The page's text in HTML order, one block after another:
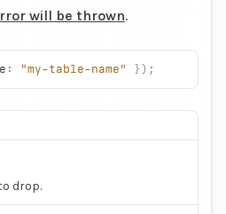
will be thrown.
: "my-table-name" });
drop.